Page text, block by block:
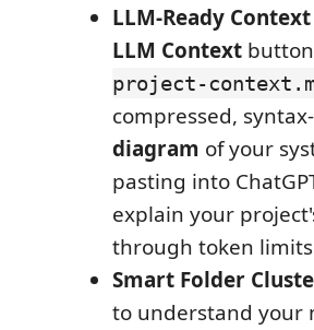
LLM-Ready
LLM Context
project-
compressed,
diagram of your
pasting into
explain your
through token
Smart Folder
to understand your